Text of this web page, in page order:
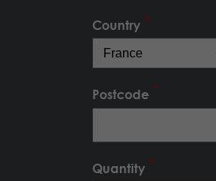
Country
Postcode
Quantity